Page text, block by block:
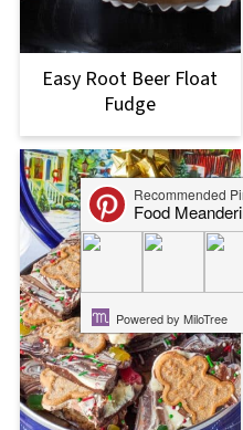
Easy Root Beer Float
Fudge